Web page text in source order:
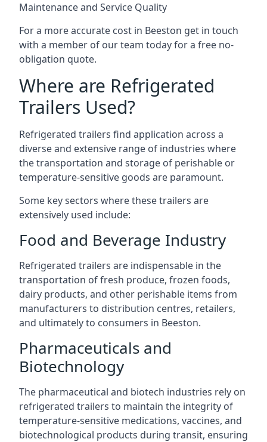
Maintenance and Service Quality
For a more accurate cost in Beeston get in touch
with a member of our team today for a free no-
obligation quote.
Where are Refrigerated
Trailers Used?
Refrigerated trailers find application across a
diverse and extensive range of industries where
the transportation and storage of perishable or
temperature-sensitive goods are paramount.
Some key sectors where these trailers are
extensively used include:
Food and Beverage Industry
Refrigerated trailers are indispensable in the
transportation of fresh produce, frozen foods,
dairy products, and other perishable items from
manufacturers to distribution centres, retailers,
and ultimately to consumers in Beeston.
Pharmaceuticals and
Biotechnology
The pharmaceutical and biotech industries rely on
refrigerated trailers to maintain the integrity of
temperature-sensitive medications, vaccines, and
biotechnological products during transit, ensuring